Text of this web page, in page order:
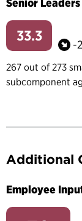
Senior Leaders
33.3
-
267 out of 273
subcomponent
Additional
Employee